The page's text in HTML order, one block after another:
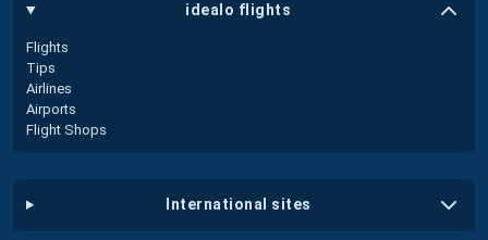
idealo flights
Flights
Tips
Airlines
Airports
Flight Shops
international sites